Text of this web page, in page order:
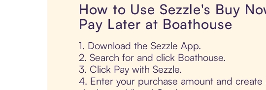
How to Use Sezzle's Buy
Pay Later at Boathouse
1. Download the Sezzle App.
2. Search for and click Boathouse.
3. Click Pay with Sezzle.
4. Enter your purchase amount and create